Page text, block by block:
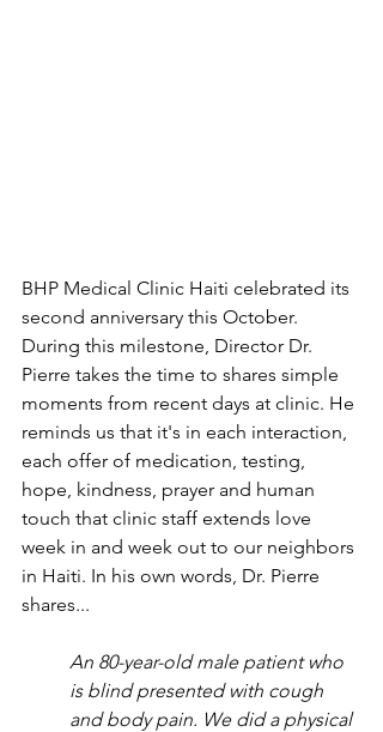
BHP Medical Clinic Haiti celebrated its
second anniversary this October.
During this milestone, Director Dr.
Pierre takes the time to shares simple
moments from recent days at clinic. He
reminds us that it's in each interaction,
each offer of medication, testing,
hope, kindness, prayer and human
touch that clinic staff extends love
week in and week out to our neighbors
in Haiti. In his own words, Dr. Pierre
shares...
An 80-year-old male patient who
is blind presented with cough
and body pain. We did a physical